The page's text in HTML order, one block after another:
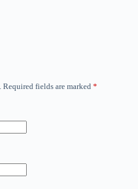
Required fields are marked *